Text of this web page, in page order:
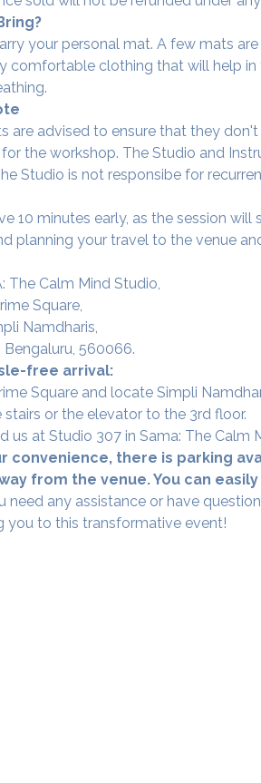
your personal mat. A few mats
comfortable clothing that will help
are advised to ensure that they
the workshop. The Studio and
Studio is not responsibe for
10 minutes early, as the session
planning your travel to the venue
The Calm Mind Studio,
Square,
Namdharis,
560066.
free arrival:
Square and locate Simpli
stairs or the elevator to the 3rd floor.
us at Studio 307 in Sama: The Calm
convenience, there is parking
from the venue. You can
need any assistance or have
you to this transformative event!